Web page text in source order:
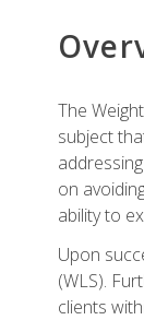
The
subject
on
ability to
Upon
(WLS).
clients